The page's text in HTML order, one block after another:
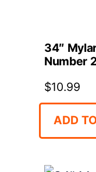
34″
Number
$10.99
ADD